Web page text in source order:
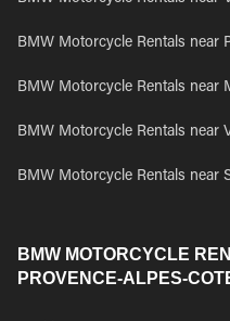
BMW Motorcycle Rentals near
BMW Motorcycle Rentals near
BMW Motorcycle Rentals near
BMW Motorcycle Rentals near
BMW MOTORCYCLE
PROVENCE-ALPES-